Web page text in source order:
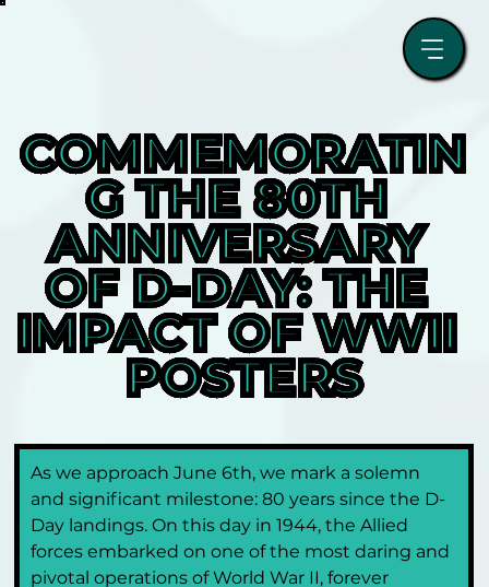
COMMEMORATIN
G THE 80TH
ANNIVERSARY
OF D-DAY: THE
IMPACT OF WWII
POSTERS
As we approach June 6th, we mark a solemn
and significant milestone: 80 years since the D-
Day landings. On this day in 1944, the Allied
forces embarked on one of the most daring and
pivotal operations of World War II, forever